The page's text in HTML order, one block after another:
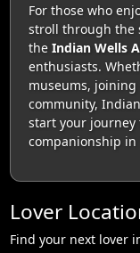
For those who
stroll through the
the Indian Wells
enthusiasts.
museums,
community,
start your journey
companionship
Lover
Find your next lover